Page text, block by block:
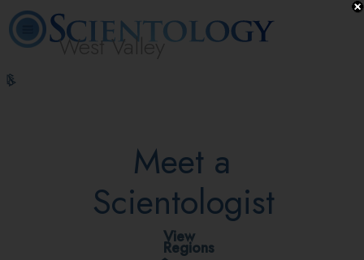
West Valley
Hubbard
Meet a
Scientologist
View
Regions